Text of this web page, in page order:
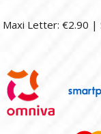
Maxi Letter: €2.90 |